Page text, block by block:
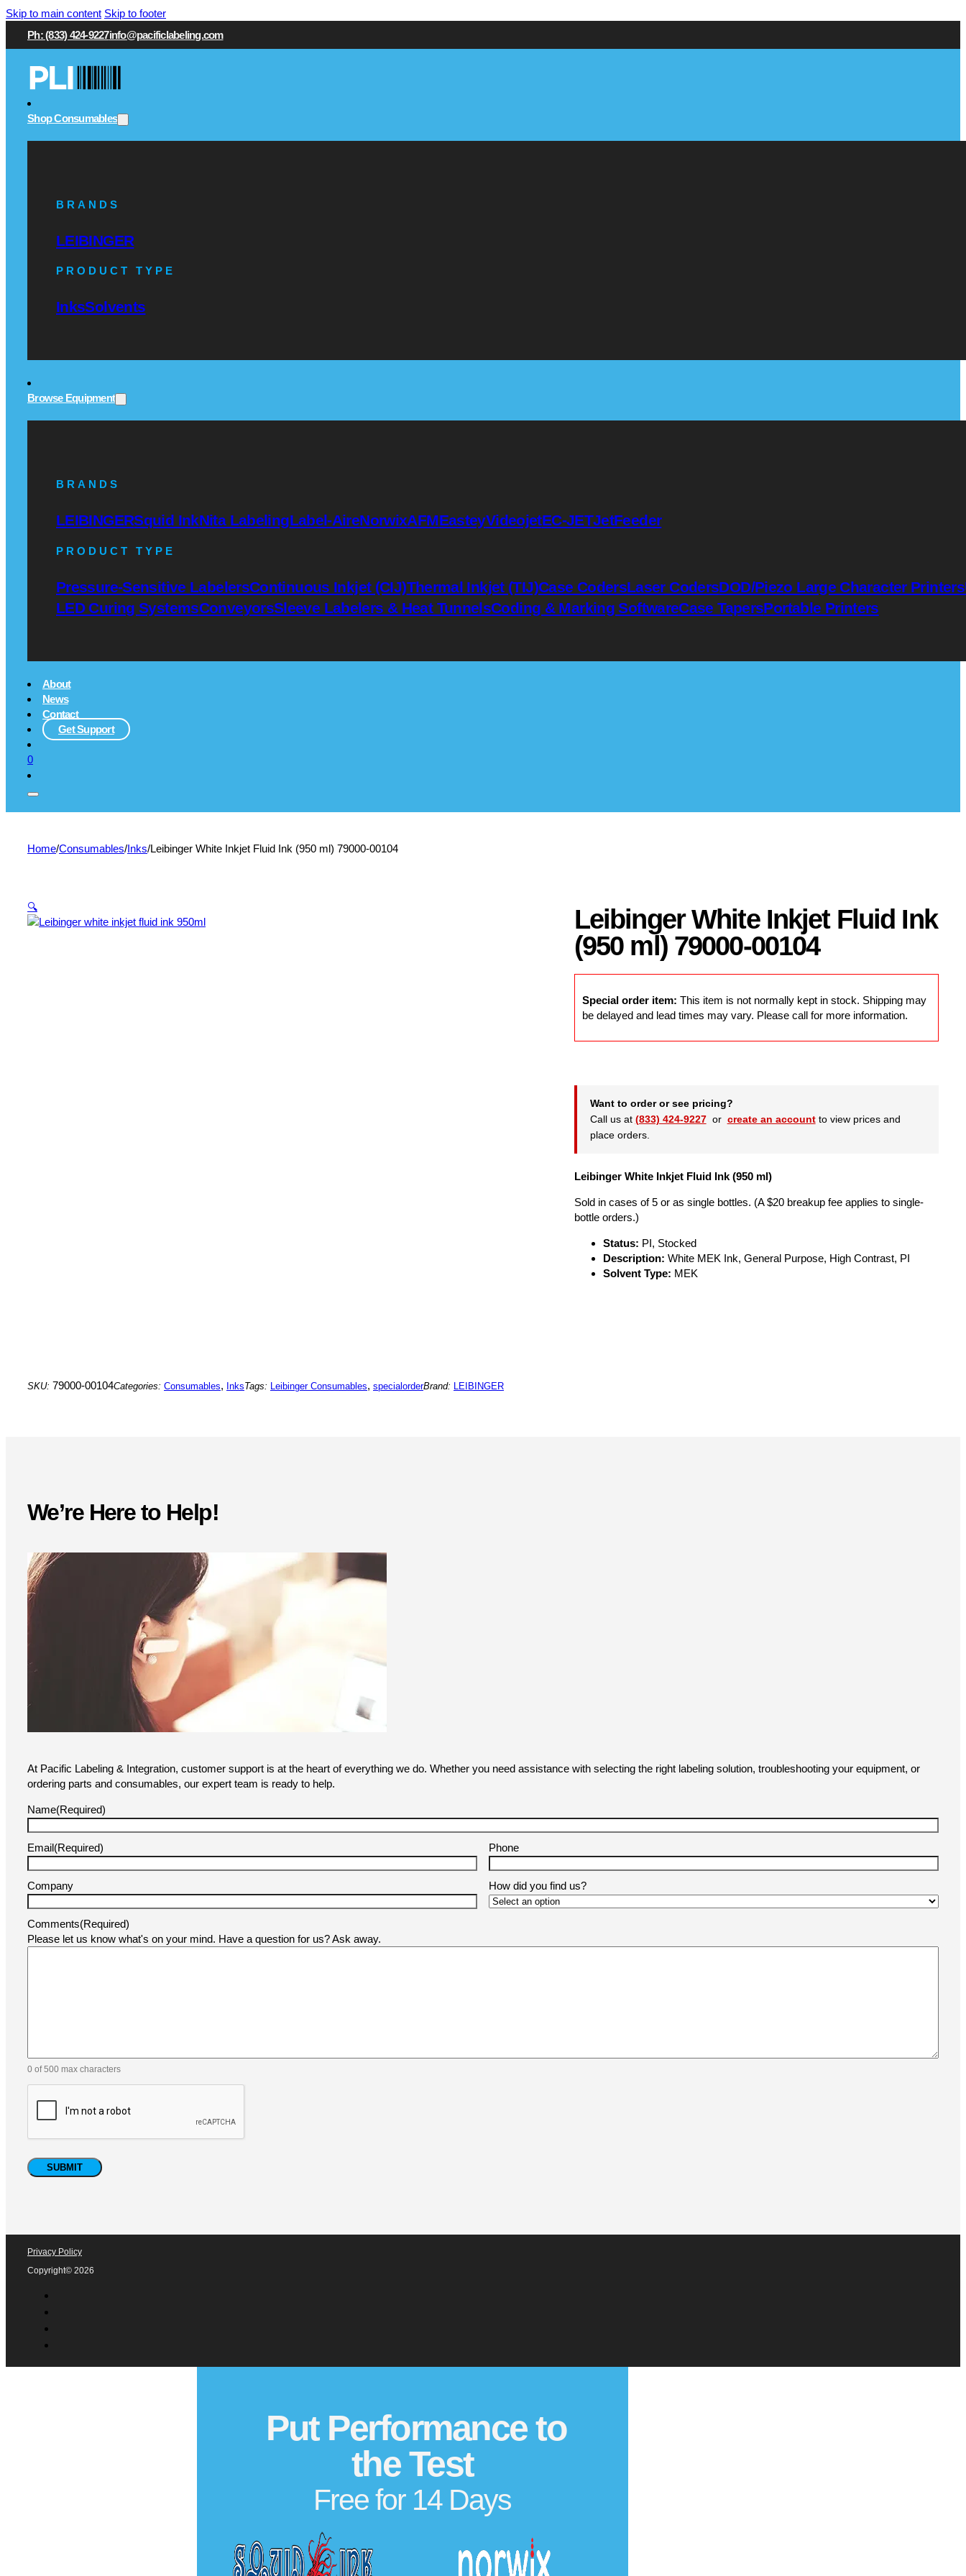
Skip to main content Skip to footer
Ph: (833) 424-9227info@pacificlabeling.com
Shop Consumables
BRANDS
LEIBINGER
PRODUCT TYPE
InksSolvents
Browse Equipment
BRANDS
LEIBINGERSquid InkNita LabelingLabel-AireNorwixAFMEasteyVideojetEC-JETJetFeeder
PRODUCT TYPE
Pressure-Sensitive LabelersContinuous Inkjet (CIJ)Thermal Inkjet (TIJ)Case CodersLaser CodersDOD/Piezo Large Character Printers
LED Curing SystemsConveyorsSleeve Labelers & Heat TunnelsCoding & Marking SoftwareCase TapersPortable Printers
About
News
Contact
Get Support
0
Home/Consumables/Inks/Leibinger White Inkjet Fluid Ink (950 ml) 79000-00104
🔍
Leibinger White Inkjet Fluid Ink
(950 ml) 79000-00104
Special order item: This item is not normally kept in stock. Shipping may
be delayed and lead times may vary. Please call for more information.
Want to order or see pricing?
Call us at (833) 424-9227or create an accountto view prices and
place orders.
Leibinger White Inkjet Fluid Ink (950 ml)
Sold in cases of 5 or as single bottles. (A $20 breakup fee applies to single-
bottle orders.)
Status: PI, Stocked
Description: White MEK Ink, General Purpose, High Contrast, PI
Solvent Type: MEK
SKU: 79000-00104Categories: Consumables, InksTags: Leibinger Consumables, specialorderBrand: LEIBINGER
We’re Here to Help!
At Pacific Labeling & Integration, customer support is at the heart of everything we do. Whether you need assistance with selecting the right labeling solution, troubleshooting your equipment, or
ordering parts and consumables, our expert team is ready to help.
Name(Required)
Email(Required) Phone
Company How did you find us?
Comments(Required)
Please let us know what's on your mind. Have a question for us? Ask away.
0 of 500 max characters
Privacy Policy
Copyright© 2026
Put Performance to
the Test
Free for 14 Days